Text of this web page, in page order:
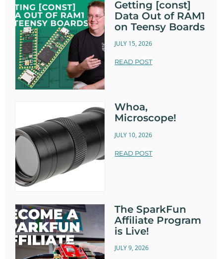
Getting [const]
Data Out of RAM1
on Teensy Boards
JULY 15, 2026
READ POST
Whoa,
Microscope!
JULY 10, 2026
READ POST
The SparkFun
Affiliate Program
is Live!
JULY 9, 2026